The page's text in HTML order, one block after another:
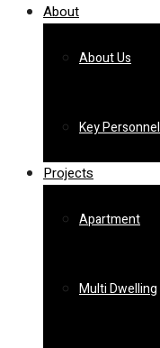
About
About Us
Key Personnel
Projects
Apartment
Multi Dwelling